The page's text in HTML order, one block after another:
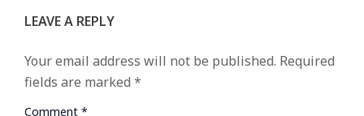
LEAVE A REPLY
Your email address will not be published. Required
fields are marked *
Comment *